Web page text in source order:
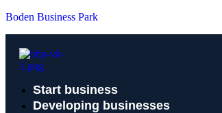
Boden Business Park
Start business
Developing businesses